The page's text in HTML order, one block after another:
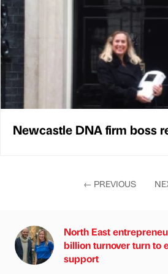
Newcastle DNA firm boss
← PREVIOUS
North East
billion turnover turn to
support